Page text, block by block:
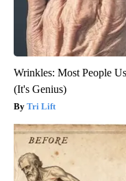
Wrinkles: Most People
(It's Genius)
Tri Lift